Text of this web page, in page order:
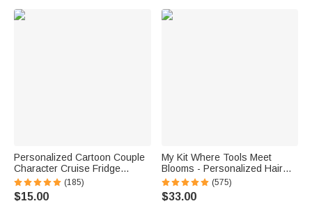
Personalized Cartoon Couple
Character Cruise Fridge
Magnet with Name Home
Decor Birthday Summer Travel
Gift for Couple Newlyweds
(185)
$15.00
My Kit Where Tools Meet
Blooms - Personalized Hair
Tools Travel Bag
(575)
$33.00